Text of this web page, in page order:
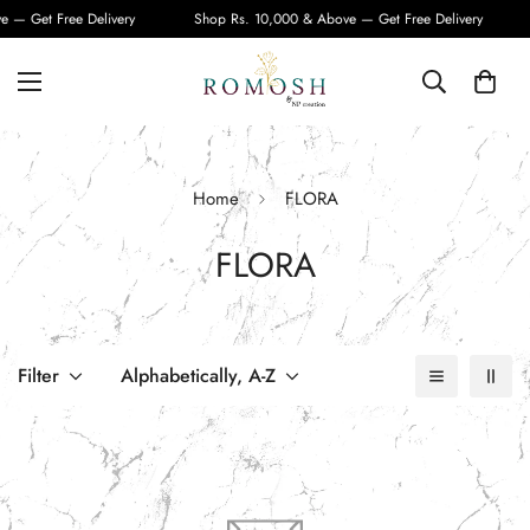
— Get Free Delivery Shop Rs. 10,000 & Above — Get Free Delivery
Home FLORA
FLORA
Filter Alphabetically, A-Z